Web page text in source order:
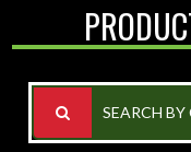
SEARCH